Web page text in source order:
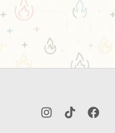
InstagramTikTok